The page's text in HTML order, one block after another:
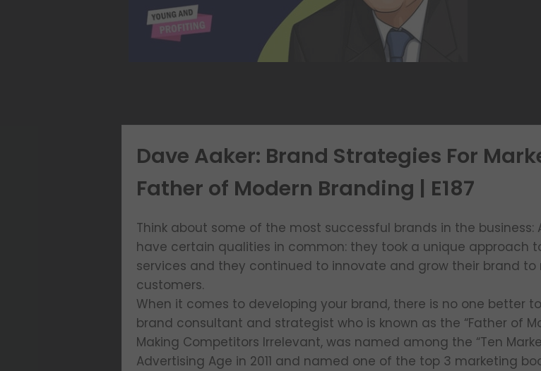
Dave Aaker: Brand Strategies For
Father of Modern Branding | E187
Think about some of the most successful brands in the business:
have certain qualities in common: they took a unique approach
services and they continued to innovate and grow their brand
customers.
When it comes to developing your brand, there is no one better
brand consultant and strategist who is known as the “Father of
Making Competitors Irrelevant, was named among the “Ten
Advertising Age in 2011 and named one of the top 3 marketing